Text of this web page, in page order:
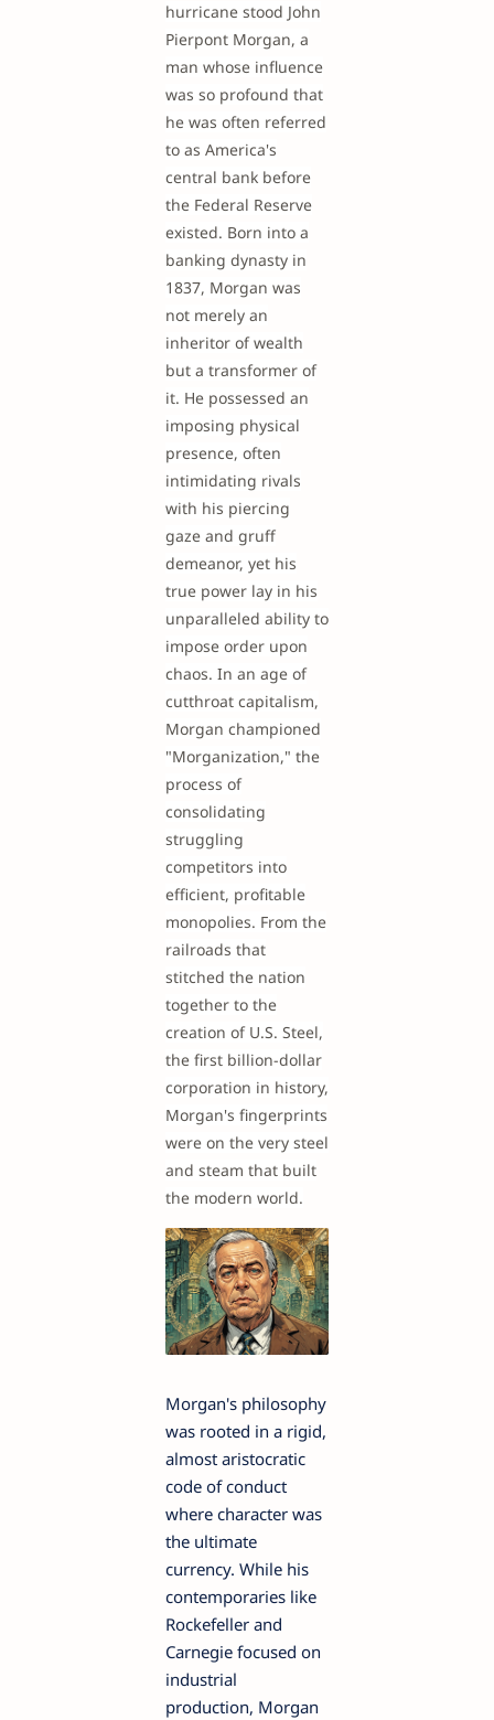
hurricane stood John
Pierpont Morgan, a
man whose influence
was so profound that
he was often referred
to as America's
central bank before
the Federal Reserve
existed. Born into a
banking dynasty in
1837, Morgan was
not merely an
inheritor of wealth
but a transformer of
it. He possessed an
imposing physical
presence, often
intimidating rivals
with his piercing
gaze and gruff
demeanor, yet his
true power lay in his
unparalleled ability to
impose order upon
chaos. In an age of
cutthroat capitalism,
Morgan championed
"Morganization," the
process of
consolidating
struggling
competitors into
efficient, profitable
monopolies. From the
railroads that
stitched the nation
together to the
creation of U.S. Steel,
the first billion-dollar
corporation in history,
Morgan's fingerprints
were on the very steel
and steam that built
the modern world.
Morgan's philosophy
was rooted in a rigid,
almost aristocratic
code of conduct
where character was
the ultimate
currency. While his
contemporaries like
Rockefeller and
Carnegie focused on
industrial
production, Morgan